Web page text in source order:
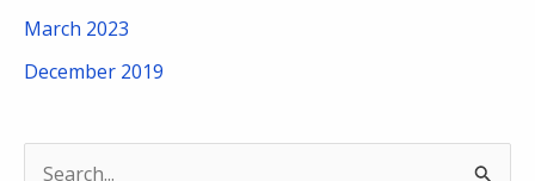
March 2023
December 2019